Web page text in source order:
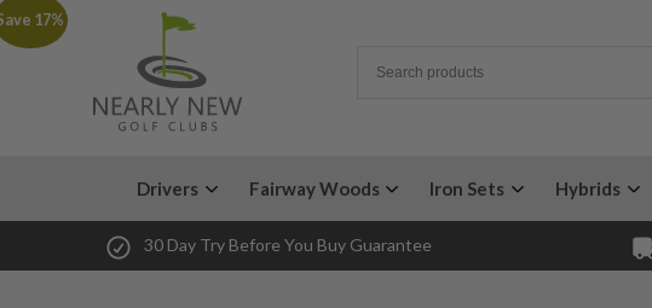
Drivers Fairway Woods Iron Sets Hybrids
30 Day Try Before You Buy Guarantee
17%